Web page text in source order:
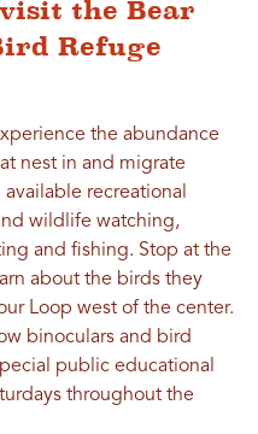
visit the Bear
Refuge
the abundance
nest in and migrate
available recreational
wildlife watching,
and fishing. Stop at the
about the birds they
Loop west of the center.
binoculars and bird
public educational
throughout the